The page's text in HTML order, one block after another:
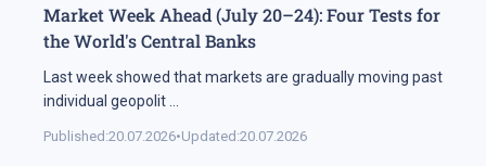
Market Week Ahead (July 20–24): Four Tests for
the World's Central Banks
Last week showed that markets are gradually moving past
individual geopolit ...
Published:20.07.2026•Updated:20.07.2026